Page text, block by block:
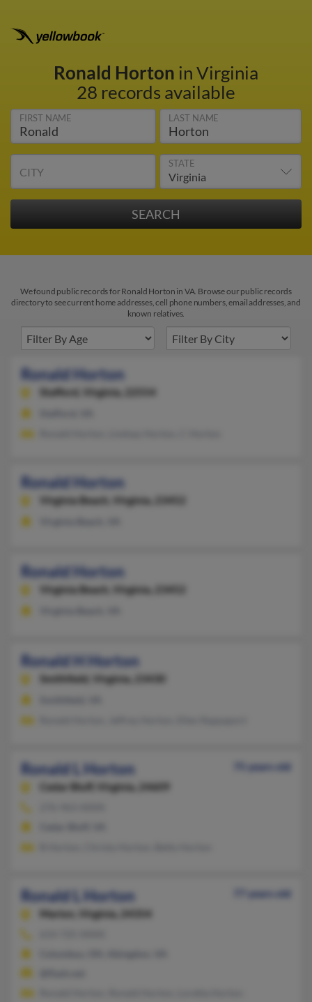
Ronald Horton in Virginia
28 records available
FIRST NAME LAST NAME
CITY
STATE
We found public records for Ronald Horton in VA. Browse our public records
directory to see current home addresses, cell phone numbers, email addresses, and
known relatives.
Ronald Horton
Stafford, Virginia, 22554
Ronald Horton
Virginia Beach, Virginia, 23452
Ronald Horton
Virginia Beach, Virginia, 23452
Ronald H Horton
Smithfield, Virginia, 23430
Ronald L Horton
75 years old
Cedar Bluff,
Virginia, 24609
Ronald L Horton
77 years old
Marion,
Virginia, 24354